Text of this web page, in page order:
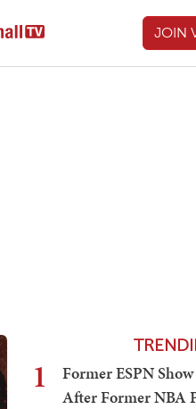
JOIN
1
Former ESPN
After Former NBA